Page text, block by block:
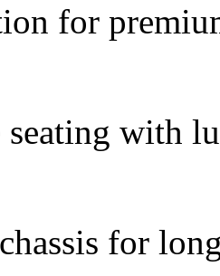
for
seating with
for